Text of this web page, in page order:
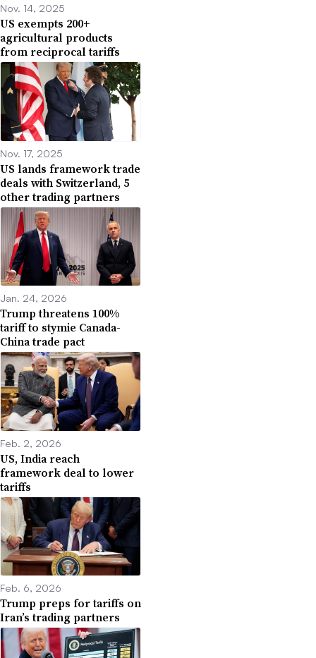
Nov. 14, 2025
US exempts 200+
agricultural products
from reciprocal tariffs
Nov. 17, 2025
US lands framework trade
deals with Switzerland, 5
other trading partners
Jan. 24, 2026
Trump threatens 100%
tariff to stymie Canada-
China trade pact
Feb. 2, 2026
US, India reach
framework deal to lower
tariffs
Feb. 6, 2026
Trump preps for tariffs on
Iran’s trading partners